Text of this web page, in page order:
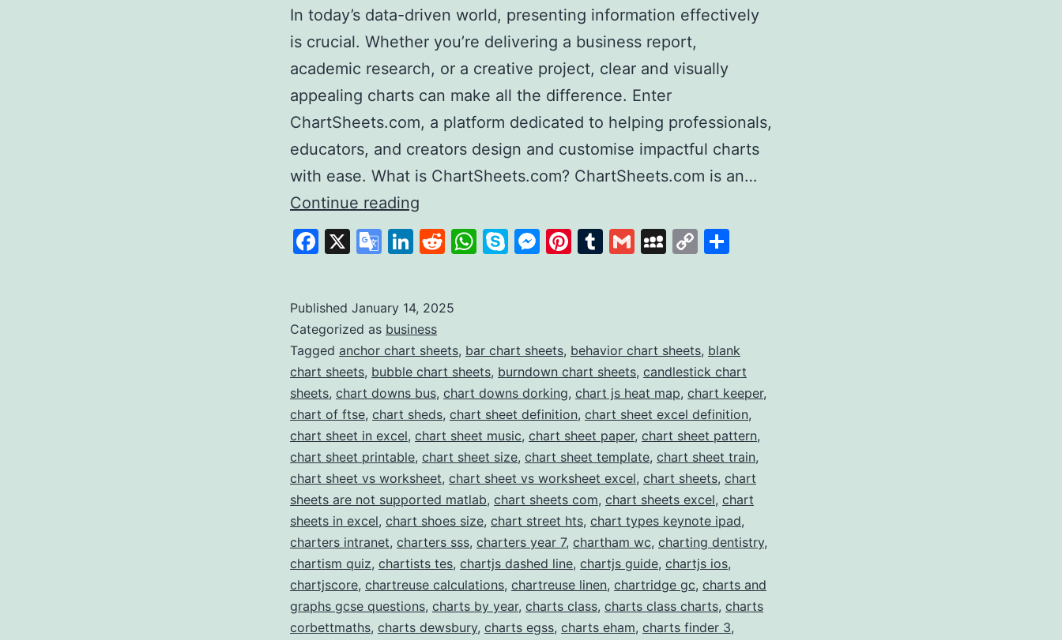
In today’s data-driven world, presenting information effectively
is crucial. Whether you’re delivering a business report,
academic research, or a creative project, clear and visually
appealing charts can make all the difference. Enter
ChartSheets.com, a platform dedicated to helping professionals,
educators, and creators design and customise impactful charts
with ease. What is ChartSheets.com? ChartSheets.com is an…
Continue reading
Sheets
Your
Stop
Solution
for
Professional
Chart
Templates
Facebook
X
Google
LinkedIn
Reddit
WhatsApp
SkypeMessenger
Pinterest
Tumblr
GmailMySpace
Copy
Published January 14, 2025
Categorized as business
Tagged anchor chart sheets, bar chart sheets, behavior chart sheets, blank
chart sheets, bubble chart sheets, burndown chart sheets, candlestick chart
sheets, chart downs bus, chart downs dorking, chart js heat map, chart keeper,
chart of ftse, chart sheds, chart sheet definition, chart sheet excel definition,
chart sheet in excel, chart sheet music, chart sheet paper, chart sheet pattern,
chart sheet printable, chart sheet size, chart sheet template, chart sheet train,
chart sheet vs worksheet, chart sheet vs worksheet excel, chart sheets, chart
sheets are not supported matlab, chart sheets com, chart sheets excel, chart
sheets in excel, chart shoes size, chart street hts, chart types keynote ipad,
charters intranet, charters sss, charters year 7, chartham wc, charting dentistry,
chartism quiz, chartists tes, chartjs dashed line, chartjs guide, chartjs ios,
chartjscore, chartreuse calculations, chartreuse linen, chartridge gc, charts and
graphs gcse questions, charts by year, charts class, charts class charts, charts
corbettmaths, charts dewsbury, charts egss, charts eham, charts finder 3,